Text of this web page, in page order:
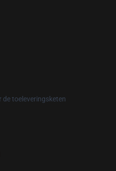
de toeleveringsketen